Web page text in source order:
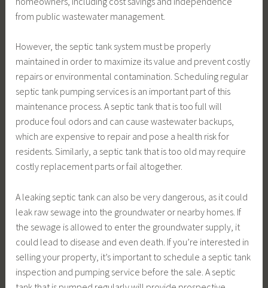
from public wastewater management.
However, the septic tank system must be properly
maintained in order to maximize its value and prevent costly
repairs or environmental contamination. Scheduling regular
septic tank pumping services is an important part of this
maintenance process. A septic tank that is too full will
produce foul odors and can cause wastewater backups,
which are expensive to repair and pose a health risk for
residents. Similarly, a septic tank that is too old may require
costly replacement parts or fail altogether.
A leaking septic tank can also be very dangerous, as it could
leak raw sewage into the groundwater or nearby homes. If
the sewage is allowed to enter the groundwater supply, it
could lead to disease and even death. If you’re interested in
selling your property, it’s important to schedule a septic tank
inspection and pumping service before the sale. A septic